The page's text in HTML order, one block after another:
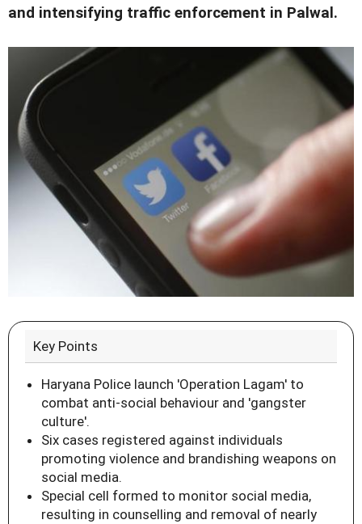
and intensifying traffic enforcement in Palwal.
Key Points
Haryana Police launch 'Operation Lagam' to
combat anti-social behaviour and 'gangster
culture'.
Six cases registered against individuals
promoting violence and brandishing weapons on
social media.
Special cell formed to monitor social media,
resulting in counselling and removal of nearly